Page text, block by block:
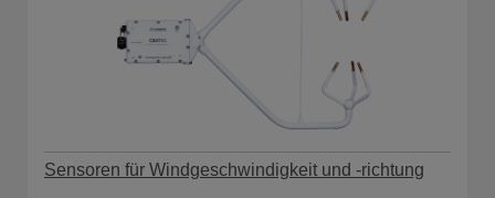
Sensoren für Windgeschwindigkeit und -richtung